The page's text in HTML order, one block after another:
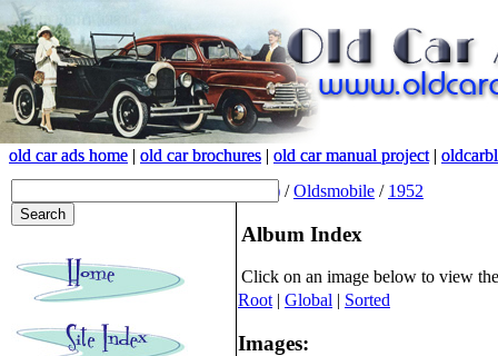
old car ads home | old car brochures | old car manual project|
old car ads home | old car brochures | old car manual project|
(root) /Oldsmobile / 1952
Album Index
Click on an image below to view
Root | Global | Sorted
Images: